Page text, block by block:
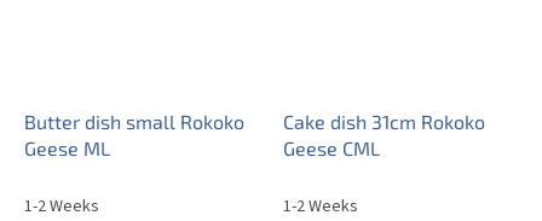
Butter dish small Rokoko
Geese ML
1-2 Weeks
Cake dish 31cm Rokoko
Geese CML
1-2 Weeks